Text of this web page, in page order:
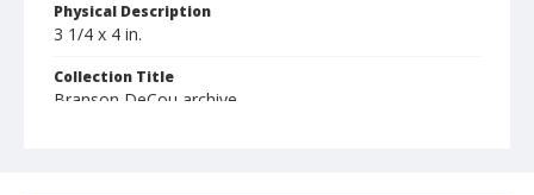
Physical Description
3 1/4 x 4 in.
Collection Title
Branson DeCou archive